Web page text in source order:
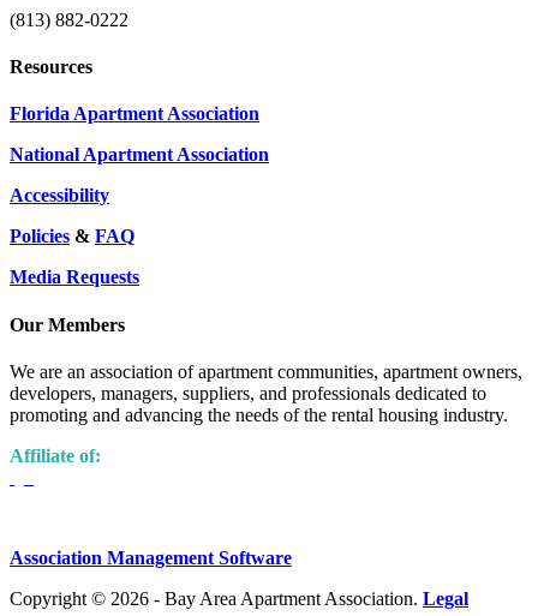
(813) 882-0222
Resources
Florida Apartment Association
National Apartment Association
Accessibility
Policies & FAQ
Media Requests
Our Members
We are an association of apartment communities, apartment owners,
developers, managers, suppliers, and professionals dedicated to
promoting and advancing the needs of the rental housing industry.
Affiliate of:
Association Management Software
Copyright © 2026 - Bay Area Apartment Association. Legal